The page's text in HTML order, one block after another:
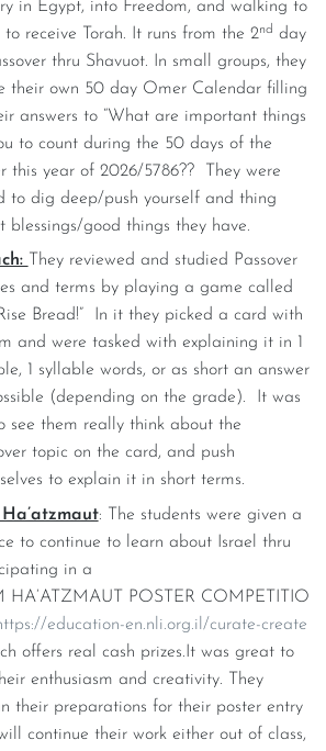
in Egypt, into Freedom, and walking to
to receive Torah. It runs from the 2nd day
thru Shavuot. In small groups, they
their own 50 day Omer Calendar filling
answers to “What are important things
to count during the 50 days of the
this year of 2026/5786?? They were
to dig deep/push yourself and thing
blessings/good things they have.
They reviewed and studied Passover
and terms by playing a game called
Bread!” In it they picked a card with
and were tasked with explaining it in 1
1 syllable words, or as short an answer
(depending on the grade). It was
see them really think about the
topic on the card, and push
to explain it in short terms.
Ha’atzmaut: The students were given a
to continue to learn about Israel thru
in a
HA’ATZMAUT POSTER COMPETITIO
education-en.nli.org.il/curate-create
offers real cash prizes.It was great to
enthusiasm and creativity. They
their preparations for their poster entry
continue their work either out of class,